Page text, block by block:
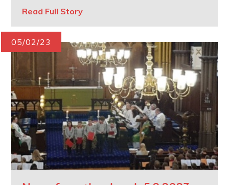
Read Full Story
05/02/23